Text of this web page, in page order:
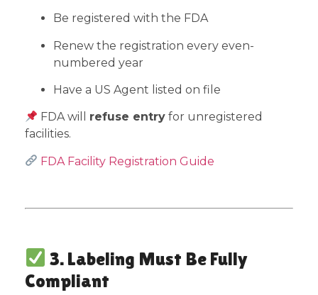
Be registered with the FDA
Renew the registration every even-
numbered year
Have a US Agent listed on file
FDA will refuse entry for unregistered
facilities.
FDA Facility Registration Guide
3. Labeling Must Be Fully
Compliant